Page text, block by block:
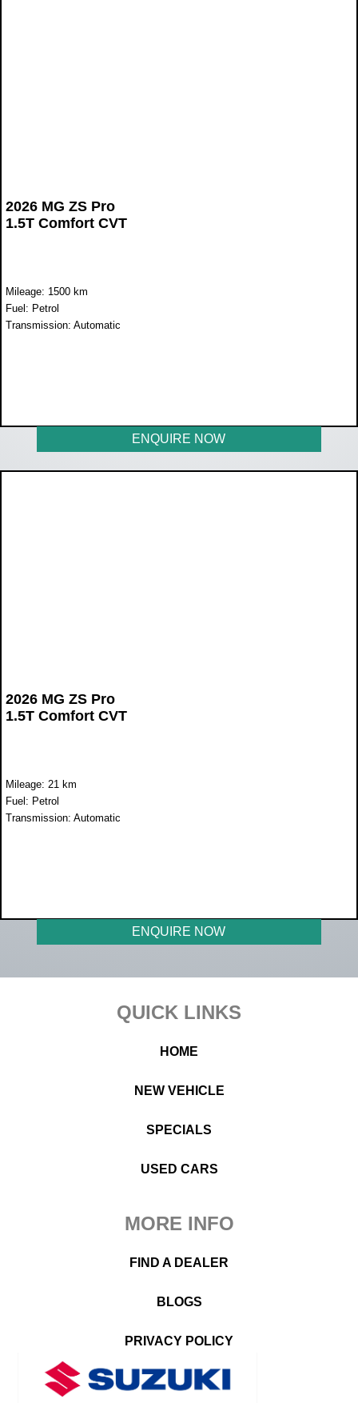
2026 MG ZS Pro
1.5T Comfort CVT
Mileage: 1500 km
Fuel: Petrol
Transmission: Automatic
ENQUIRE NOW
2026 MG ZS Pro
1.5T Comfort CVT
Mileage: 21 km
Fuel: Petrol
Transmission: Automatic
ENQUIRE NOW
QUICK LINKS
HOME
NEW VEHICLE
SPECIALS
USED CARS
MORE INFO
FIND A DEALER
BLOGS
PRIVACY POLICY